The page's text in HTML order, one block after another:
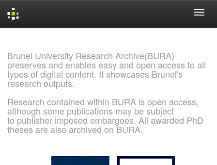
Brunel University Research Archive(BURA)
preserves and enables easy and open access to all
types of digital content. It showcases Brunel's
research outputs.
Research contained within BURA is open access,
although some publications may be subject
to publisher imposed embargoes. All awarded PhD
theses are also archived on BURA.